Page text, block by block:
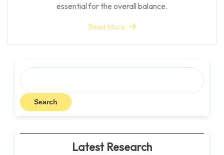
essential for the overall balance.
Read More
Search
Latest Research